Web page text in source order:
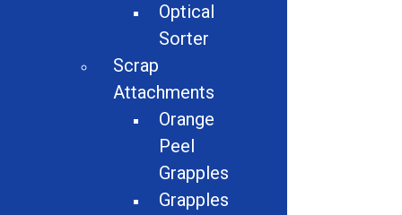
Belt Width 22″
Optical
Sorter
Scrap
Attachments
Orange
Peel
Grapples
Grapples